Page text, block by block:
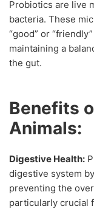
Probiotics are live
bacteria. These
“good” or
maintaining a
the gut.
Benefits
Animals:
Digestive Health:
digestive system
preventing the
particularly crucial